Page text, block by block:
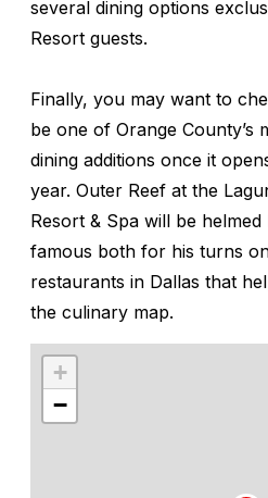
several dining options
Resort guests.
Finally, you may want to
be one of Orange County’s
dining additions once it
year. Outer Reef at the
Resort & Spa will be
famous both for his turns
restaurants in Dallas that
the culinary map.
+
−